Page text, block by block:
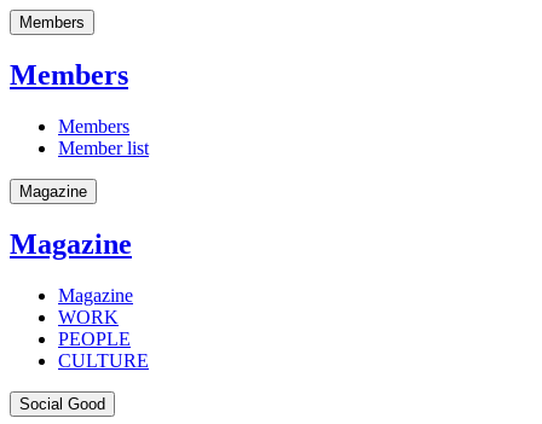
Members
Members
Members
Member list
Magazine
Magazine
Magazine
WORK
PEOPLE
CULTURE
Social Good